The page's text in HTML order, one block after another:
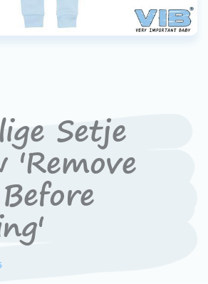
Setje
'Remove